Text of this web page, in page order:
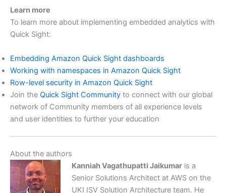
Learn more
To learn more about implementing embedded analytics with
Quick Sight:
Embedding Amazon Quick Sight dashboards
Working with namespaces in Amazon Quick Sight
Row-level security in Amazon Quick Sight
Join the Quick Sight Community to connect with our global
network of Community members of all experience levels
and user identities to further your education
About the authors
Kanniah Vagathupatti Jaikumaris a
Senior Solutions Architect at AWS on the
UKI ISV Solution Architecture team. He